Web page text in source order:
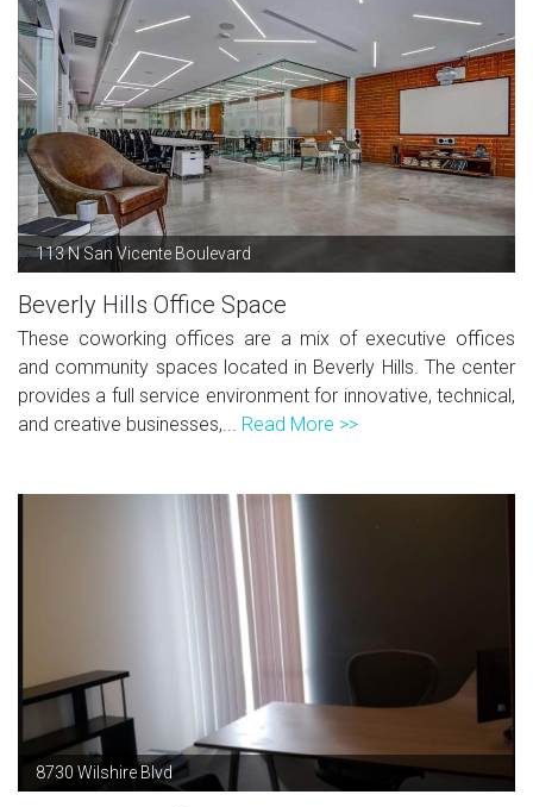
113 N San Vicente Boulevard
Beverly Hills Office Space
These coworking offices are a mix of executive offices
and community spaces located in Beverly Hills. The center
provides a full service environment for innovative, technical,
and creative businesses,... Read More >>
8730 Wilshire Blvd